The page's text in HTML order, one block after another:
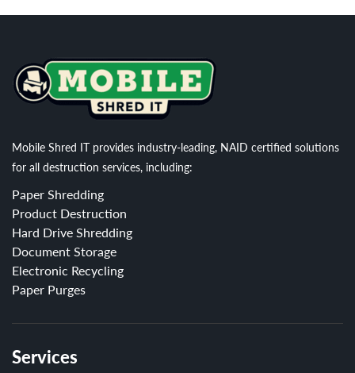
Mobile Shred IT provides industry-leading, NAID certified solutions
for all destruction services, including:
Paper Shredding
Product Destruction
Hard Drive Shredding
Document Storage
Electronic Recycling
Paper Purges
Services